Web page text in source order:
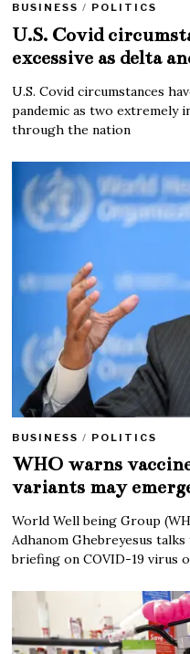
BUSINESS / POLITICS
U.S. Covid
excessive as delta
U.S. Covid circumstances
pandemic as two extremely
through the nation
BUSINESS / POLITICS
WHO warns
variants may
World Well being Group
Adhanom Ghebreyesus
briefing on COVID-19 virus